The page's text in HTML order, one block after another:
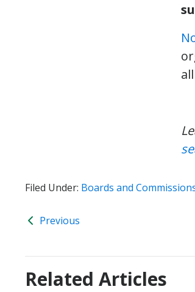
Filed Under: Boards and
Previous
Related Articles